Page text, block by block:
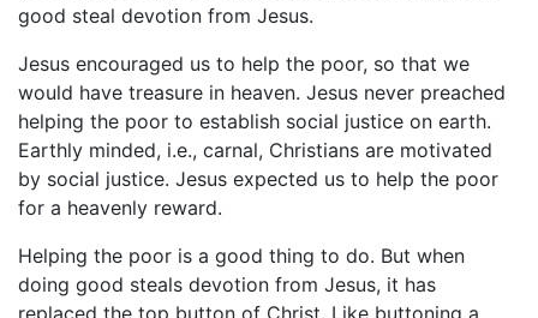
good steal devotion from Jesus.
Jesus encouraged us to help the poor, so that we
would have treasure in heaven. Jesus never preached
helping the poor to establish social justice on earth.
Earthly minded, i.e., carnal, Christians are motivated
by social justice. Jesus expected us to help the poor
for a heavenly reward.
Helping the poor is a good thing to do. But when
doing good steals devotion from Jesus, it has
replaced the top button of Christ. Like buttoning a